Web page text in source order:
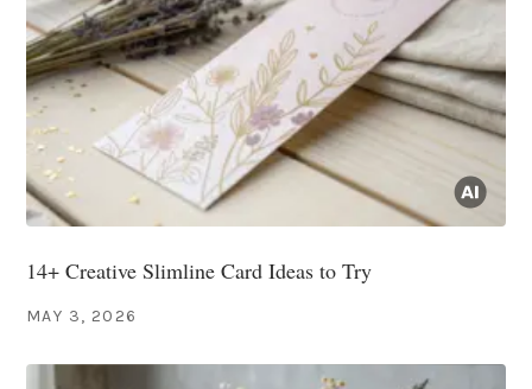
14+ Creative Slimline Card Ideas to Try
MAY 3, 2026